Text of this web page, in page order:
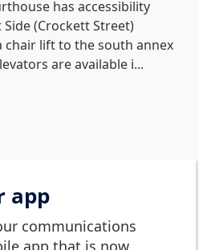
link
in
new
has accessibility
(Crockett Street)
chair lift to the south annex
are available i...
app
communications
app that is now